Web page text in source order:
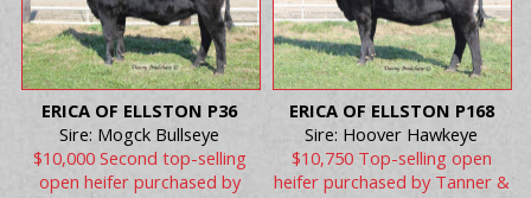
ERICA OF ELLSTON P36
Sire: Mogck Bullseye
$10,000 Second top-selling
open heifer purchased by
ERICA OF ELLSTON P168
Sire: Hoover Hawkeye
$10,750 Top-selling open
heifer purchased by Tanner &